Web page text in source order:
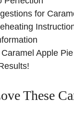
for
Apple
These